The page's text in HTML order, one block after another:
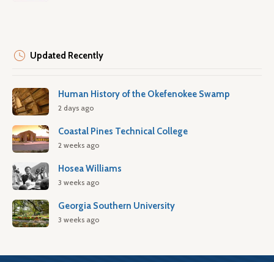
Updated Recently
Human History of the Okefenokee Swamp
2 days ago
Coastal Pines Technical College
2 weeks ago
Hosea Williams
3 weeks ago
Georgia Southern University
3 weeks ago